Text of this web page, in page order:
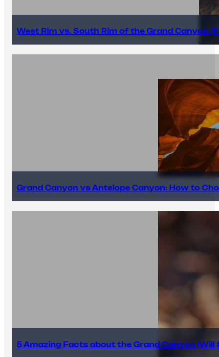
West Rim vs. South Rim of the Grand Canyon
Grand Canyon vs Antelope Canyon: How to
5 Amazing Facts about the Grand Canyon (Will